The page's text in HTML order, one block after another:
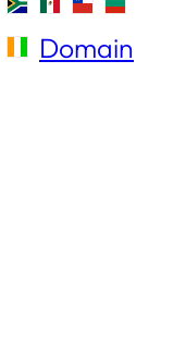
Domain